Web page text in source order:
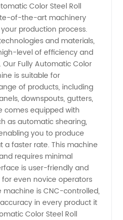
Color Steel Roll
of-the-art machinery
production process.
and materials,
level of efficiency and
Fully Automatic Color
is suitable for
of products, including
downspouts, gutters,
comes equipped with
as automatic shearing,
you to produce
faster rate. This machine
requires minimal
is user-friendly and
even novice operators
is CNC-controlled,
in every product it
Color Steel Roll